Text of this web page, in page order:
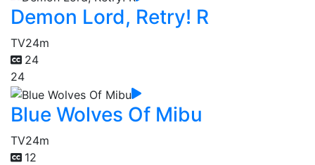
Demon Lord, Retry! R
TV24m
24
24
Blue Wolves Of Mibu
TV24m
12